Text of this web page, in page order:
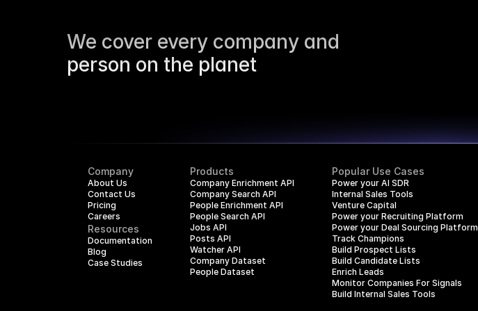
We cover every company and
person on the planet
Company
About Us
Contact Us
Pricing
Careers
Resources
Documentation
Blog
Case Studies
Products
Company Enrichment API
Company Search API
People Enrichment API
People Search API
Jobs API
Posts API
Watcher API
Company Dataset
People Dataset
Popular Use Cases
Power your AI SDR
Internal Sales Tools
Venture Capital
Power your Recruiting Platform
Power your Deal Sourcing Platform
Track Champions
Build Prospect Lists
Build Candidate Lists
Enrich Leads
Monitor Companies For Signals
Build Internal Sales Tools